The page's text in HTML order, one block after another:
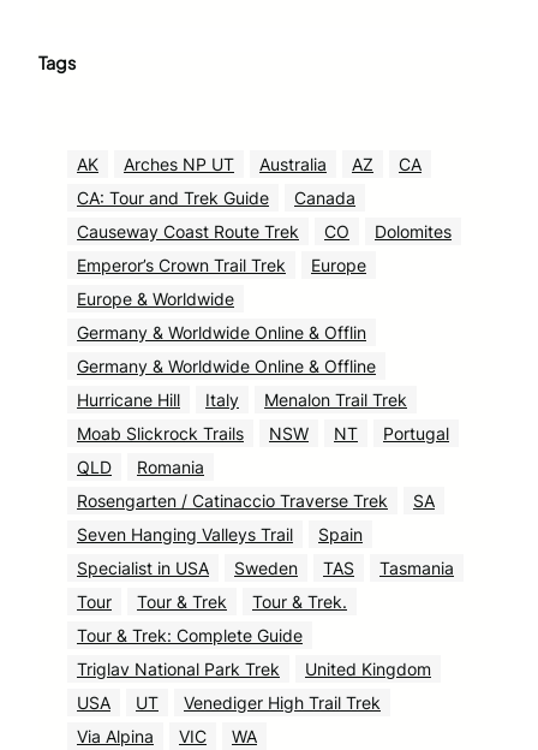
Tags
AK Arches NP UT Australia AZ
CA
CA: Tour and Trek Guide
Canada
Causeway Coast Route Trek
CO
Dolomites
Emperor’s Crown Trail Trek
Europe
Europe & Worldwide
Germany & Worldwide Online & Offlin
Germany & Worldwide Online & Offline
Hurricane Hill
Italy
Menalon Trail Trek
Moab Slickrock Trails
NSW NT
Portugal
QLD
Romania
Rosengarten / Catinaccio Traverse Trek
SA
Seven Hanging Valleys Trail
Spain
Specialist in USA
Sweden TAS
Tasmania
Tour
Tour & Trek
Tour & Trek.
Tour & Trek: Complete Guide
Triglav National Park Trek
United Kingdom
USA
UT
Venediger High Trail Trek
Via Alpina
VIC WA